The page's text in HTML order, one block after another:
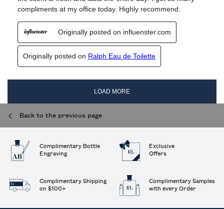
Back to the previous page
Complimentary Bottle
Engraving
Exclusive
Offers
Complimentary Shipping
on $100+
Complimentary Samples
with every Order